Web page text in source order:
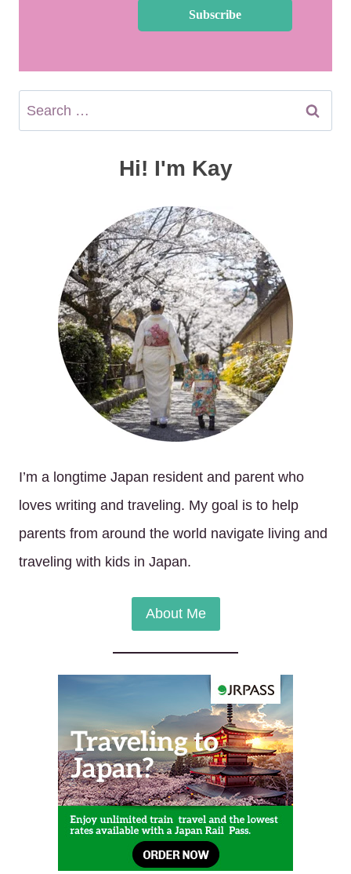
Search
for:
Hi! I'm Kay
I’m a longtime Japan resident and parent who
loves writing and traveling. My goal is to help
parents from around the world navigate living and
traveling with kids in Japan.
About Me